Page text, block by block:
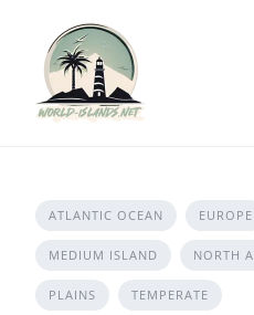
content
ATLANTIC OCEAN EUROPE
MEDIUM ISLAND NORTH
PLAINS TEMPERATE